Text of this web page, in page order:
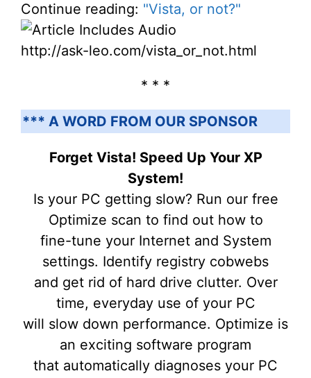
Continue reading: "Vista, or not?"
http://ask-leo.com/vista_or_not.html
* * *
*** A WORD FROM OUR SPONSOR
Forget Vista! Speed Up Your XP
System!
Is your PC getting slow? Run our free
Optimize scan to find out how to
fine-tune your Internet and System
settings. Identify registry cobwebs
and get rid of hard drive clutter. Over
time, everyday use of your PC
will slow down performance. Optimize is
an exciting software program
that automatically diagnoses your PC